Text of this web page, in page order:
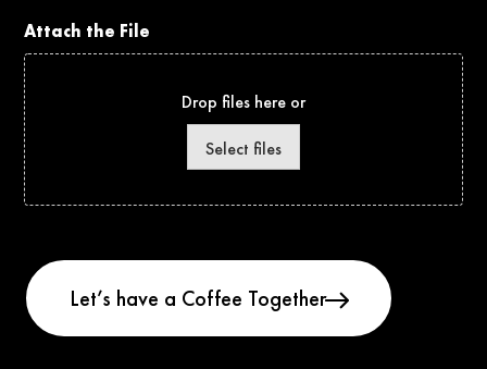
Attach the File
Drop files here or
Select files